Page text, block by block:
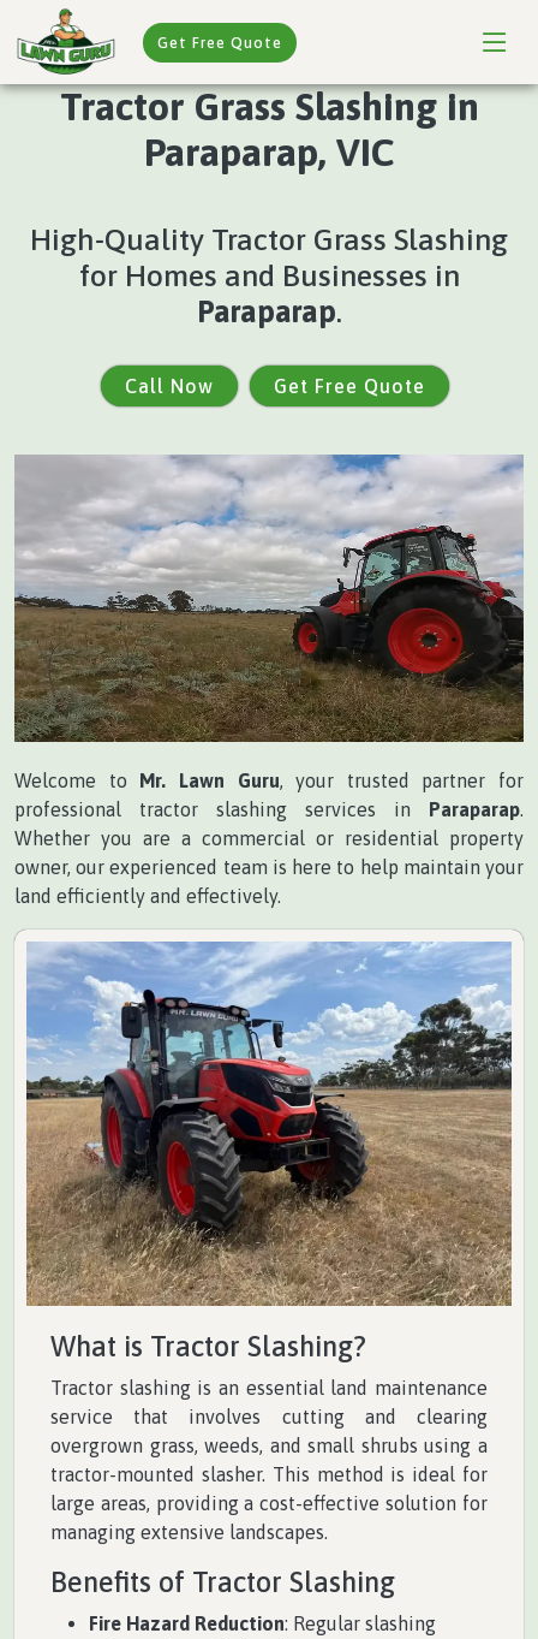
Get Free Quote
Tractor Grass Slashing in
Paraparap, VIC
High-Quality Tractor Grass Slashing
for Homes and Businesses in
Paraparap.
Call Now Get Free Quote
Welcome to Mr. Lawn Guru , your trusted partner for
professional tractor slashing services in Paraparap
Whether you are a commercial or residential property
owner, our experienced team is here to help maintain your
land efficiently and effectively.
What is Tractor Slashing?
Tractor slashing is an essential land maintenance
service that involves cutting and clearing
overgrown grass, weeds, and small shrubs using a
tractor-mounted slasher. This method is ideal for
large areas, providing a cost-effective solution for
managing extensive landscapes.
Benefits of Tractor Slashing
Fire Hazard Reduction: Regular slashing